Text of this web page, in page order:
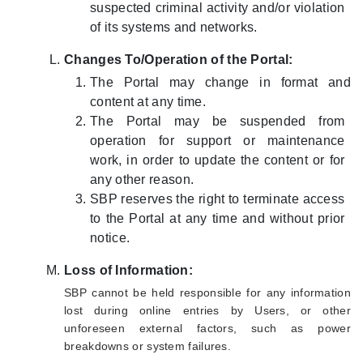
suspected criminal activity and/or violation
of its systems and networks.
Changes To/Operation of the Portal:
The Portal may change in format and
content at any time.
The Portal may be suspended from
operation for support or maintenance
work, in order to update the content or for
any other reason.
SBP reserves the right to terminate access
to the Portal at any time and without prior
notice.
Loss of Information:
SBP cannot be held responsible for any information
lost during online entries by Users, or other
unforeseen external factors, such as power
breakdowns or system failures.